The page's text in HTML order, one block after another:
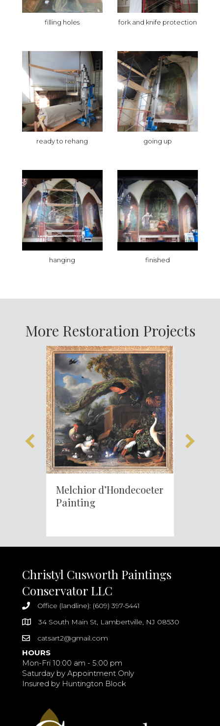
filling holes
ready to rehang
hanging
fork and knife protection
going up
finished
More Restoration Projects
Melchior d’Hondecoeter
Painting
Christyl Cusworth Paintings
Conservator LLC
Office (landline): (609) 397-5441
34 South Main St, Lambertville, NJ 08530
catsart2@gmail.com
HOURS
Mon-Fri 10:00 am - 5:00 pm
Saturday by Appointment Only
Insured by Huntington Block